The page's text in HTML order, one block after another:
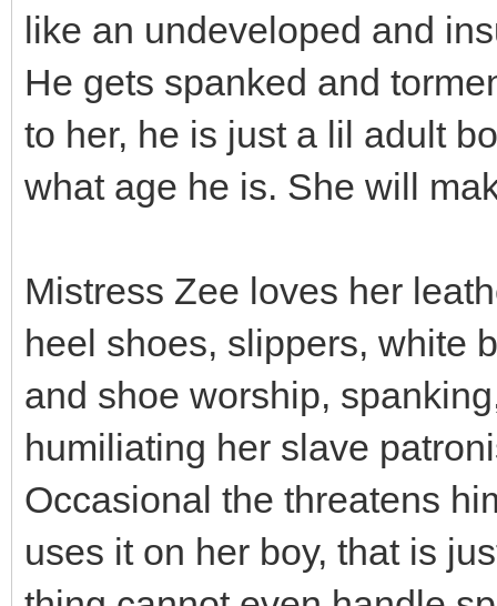
like an undeveloped and
He gets spanked and
to her, he is just a lil adult
what age he is. She will
Mistress Zee loves her
heel shoes, slippers, white
and shoe worship,
humiliating her slave
Occasional the threatens
uses it on her boy, that is